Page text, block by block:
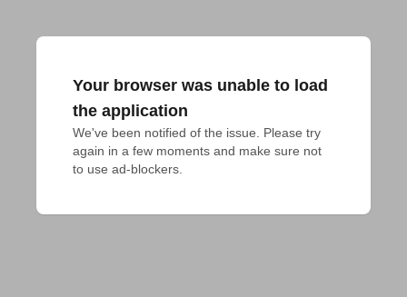
Your browser was unable to load
the application
We've been notified of the issue. Please try
again in a few moments and make sure not
to use ad-blockers.